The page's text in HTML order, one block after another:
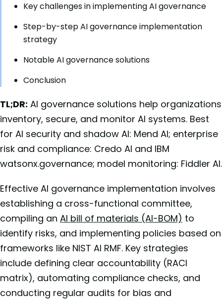
Key challenges in implementing AI governance
Step-by-step AI governance implementation
strategy
Notable AI governance solutions
Conclusion
TL;DR: AI governance solutions help organizations
inventory, secure, and monitor AI systems. Best
for AI security and shadow AI: Mend AI; enterprise
risk and compliance: Credo AI and IBM
watsonx.governance; model monitoring: Fiddler AI.
Effective AI governance implementation involves
establishing a cross-functional committee,
compiling an AI bill of materials (AI-BOM) to
identify risks, and implementing policies based on
frameworks like NIST AI RMF. Key strategies
include defining clear accountability (RACI
matrix), automating compliance checks, and
conducting regular audits for bias and